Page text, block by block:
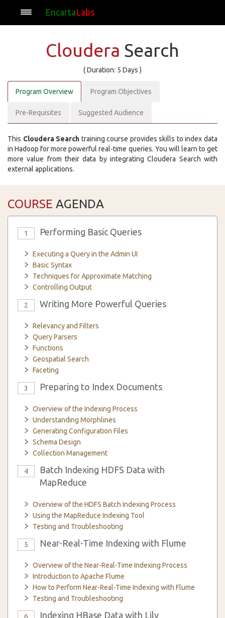
EncartaLabs
Cloudera Search
( Duration: 5 Days )
Program Overview Program Objectives
Pre-Requisites Suggested Audience
This Cloudera Search training course provides skills to index data
in Hadoop for more powerful real-time queries. You will learn to get
more value from their data by integrating Cloudera Search with
external applications.
COURSE AGENDA
1 Performing Basic Queries
Executing a Query in the Admin UI
Basic Syntax
Techniques for Approximate Matching
Controlling Output
2 Writing More Powerful Queries
Relevancy and Filters
Query Parsers
Functions
Geospatial Search
Faceting
3 Preparing to Index Documents
Overview of the Indexing Process
Understanding Morphlines
Generating Configuration Files
Schema Design
Collection Management
4
Batch Indexing HDFS Data with
MapReduce
Overview of the HDFS Batch Indexing Process
Using the MapReduce Indexing Tool
Testing and Troubleshooting
5 Near-Real-Time Indexing with Flume
Overview of the Near-Real-Time Indexing Process
Introduction to Apache Flume
How to Perform Near-Real-Time Indexing with Flume
Testing and Troubleshooting
Indexing HBase Data with Lily